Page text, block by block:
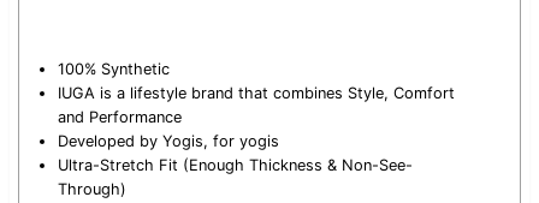
100% Synthetic
IUGA is a lifestyle brand that combines Style, Comfort
and Performance
Developed by Yogis, for yogis
Ultra-Stretch Fit (Enough Thickness & Non-See-
Through)